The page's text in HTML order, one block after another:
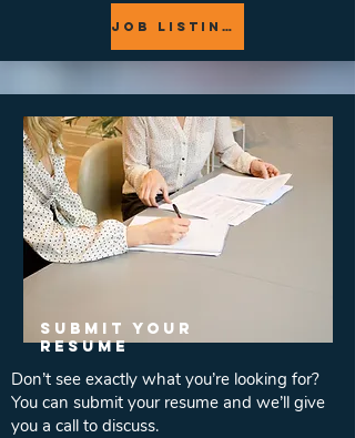
job Listings
SUBMIT YOUR
RESUME
Don’t see exactly what you’re looking for?
You can submit your resume and we’ll give
you a call to discuss.